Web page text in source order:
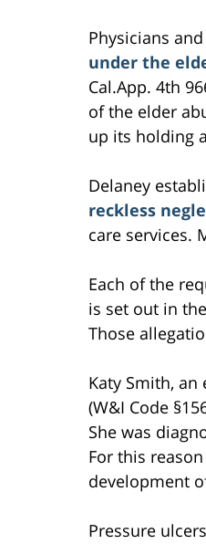
Physicians
under the
Cal.App. 4th
of the elder
up its holding
Delaney
reckless
care services.
Each of the
is set out in
Those
Katy Smith,
(W&I Code
She was
For this
development
Pressure